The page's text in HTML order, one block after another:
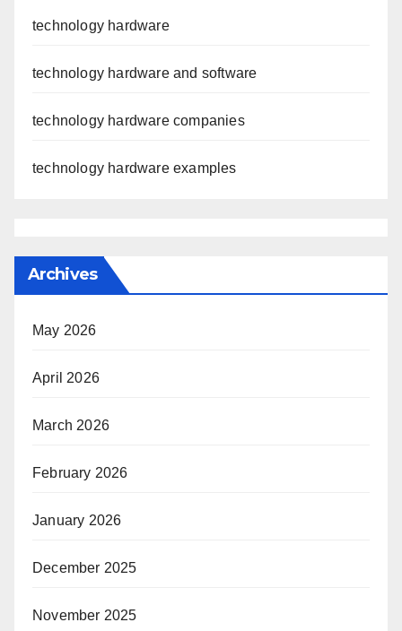
technology hardware
technology hardware and software
technology hardware companies
technology hardware examples
Archives
May 2026
April 2026
March 2026
February 2026
January 2026
December 2025
November 2025